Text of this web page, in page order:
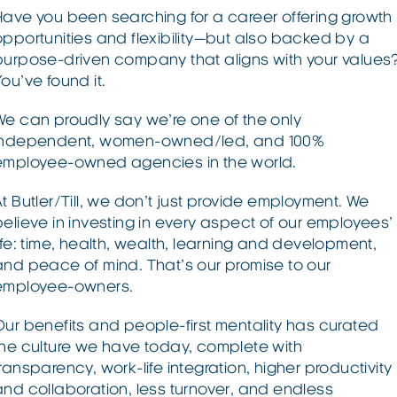
you been searching for a career offering growth
and flexibility—but also backed by a
driven company that aligns with your
found it.
can proudly say we’re one of the only
women-owned/led, and 100%
owned agencies in the world.
Butler/Till, we don’t just provide employment. We
in investing in every aspect of our employees’
time, health, wealth, learning and development,
peace of mind. That’s our promise to our
owners.
benefits and people-first mentality has curated
culture we have today, complete with
work-life integration, higher productivity
collaboration, less turnover, and endless